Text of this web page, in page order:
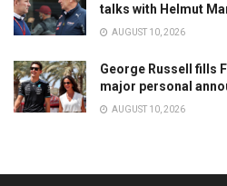
talks with Helmut
AUGUST 10, 2026
George Russell fills
major personal
AUGUST 10, 2026